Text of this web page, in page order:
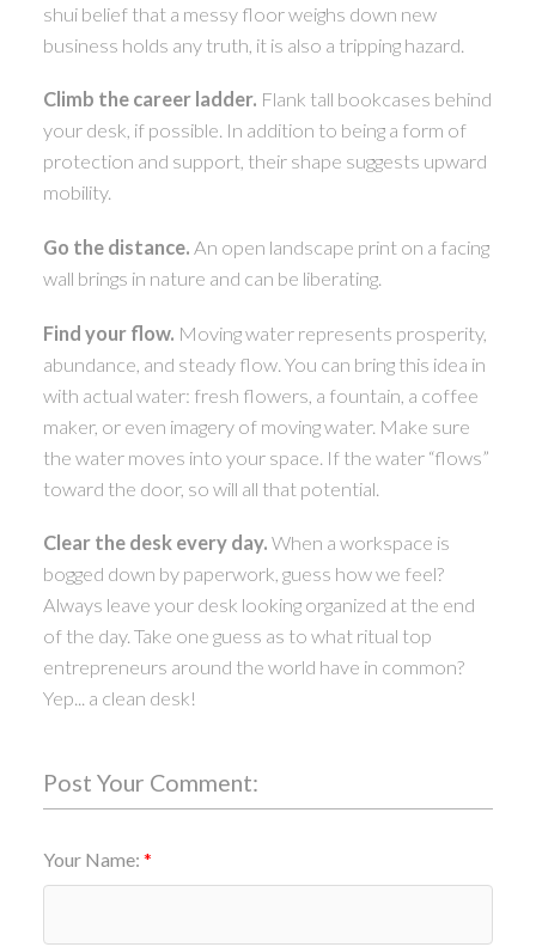
shui belief that a messy floor weighs down new
business holds any truth, it is also a tripping hazard.
Climb the career ladder. Flank tall bookcases behind
your desk, if possible. In addition to being a form of
protection and support, their shape suggests upward
mobility.
Go the distance. An open landscape print on a facing
wall brings in nature and can be liberating.
Find your flow. Moving water represents prosperity,
abundance, and steady flow. You can bring this idea in
with actual water: fresh flowers, a fountain, a coffee
maker, or even imagery of moving water. Make sure
the water moves into your space. If the water “flows”
toward the door, so will all that potential.
Clear the desk every day. When a workspace is
bogged down by paperwork, guess how we feel?
Always leave your desk looking organized at the end
of the day. Take one guess as to what ritual top
entrepreneurs around the world have in common?
Yep... a clean desk!
Post Your Comment:
Your Name: